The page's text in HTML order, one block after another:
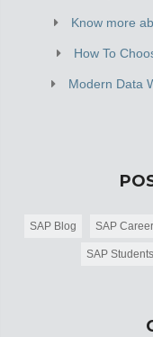
Know more
How To
Modern Data
SAP Blog SAP Career
SAP Students